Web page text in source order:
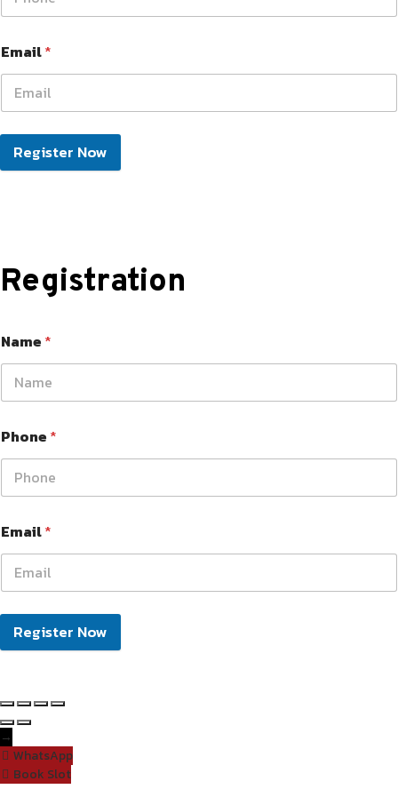
Email*
Register Now
Registration
Name *
Phone *
Email*
Register Now
→
WhatsApp
Book Slot